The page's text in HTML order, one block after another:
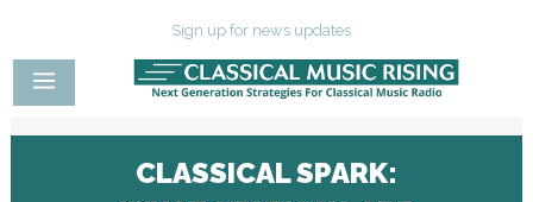
Sign up for news updates
CLASSICAL SPARK: